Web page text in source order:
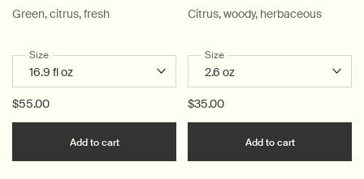
Green, citrus, fresh
Select a
Size for Geranium Leaf Body Cleanser
$55.00
Add to cartAdd the Geranium Leaf Body Cleanser to cart
Citrus, woody, herbaceous
Select a
Size for Resurrection Aromatique
$35.00
Add to cartAdd the